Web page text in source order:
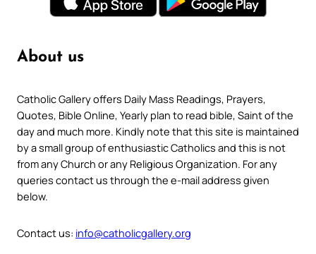
About us
Catholic Gallery offers Daily Mass Readings, Prayers,
Quotes, Bible Online, Yearly plan to read bible, Saint of the
day and much more. Kindly note that this site is maintained
by a small group of enthusiastic Catholics and this is not
from any Church or any Religious Organization. For any
queries contact us through the e-mail address given
below.
Contact us: info@catholicgallery.org